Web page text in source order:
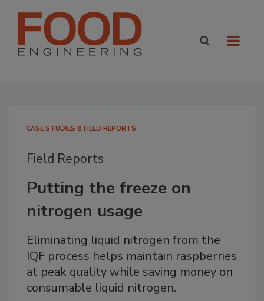
CASE STUDIES & FIELD REPORTS
Field Reports
Putting the freeze on
nitrogen usage
Eliminating liquid nitrogen from the
IQF process helps maintain raspberries
at peak quality while saving money on
consumable liquid nitrogen.